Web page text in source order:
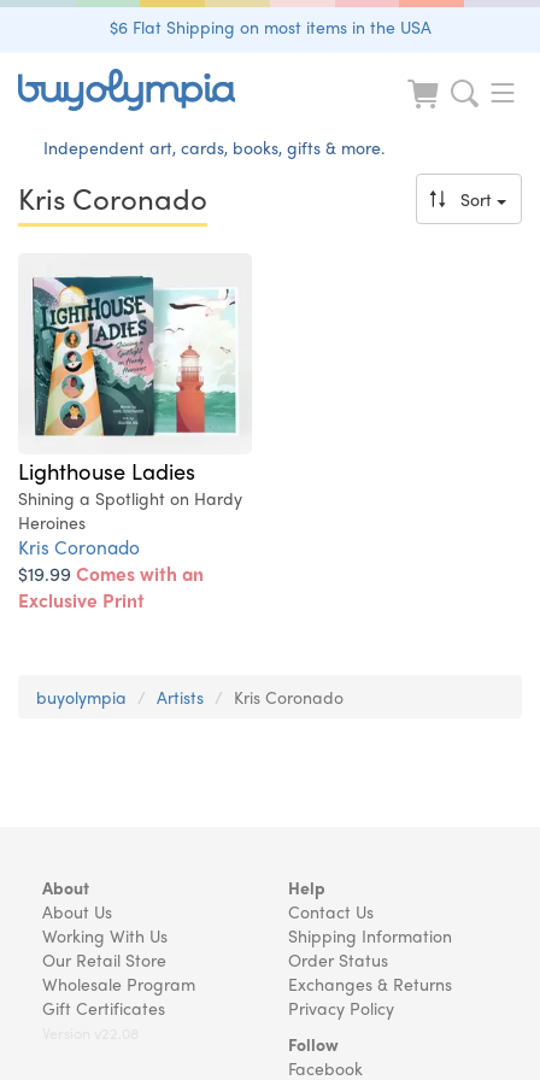
$6 Flat Shipping on most items in the USA
Independent art, cards, books, gifts & more.
Kris Coronado Sort
Lighthouse Ladies
Shining a Spotlight on Hardy
Heroines
Kris Coronado
$19.99Comes with an
Exclusive Print
buyolympia Artists Kris Coronado
About
About Us
Working With Us
Our Retail Store
Wholesale Program
Gift Certificates
Help
Contact Us
Shipping Information
Order Status
Exchanges & Returns
Privacy Policy
Follow
Facebook